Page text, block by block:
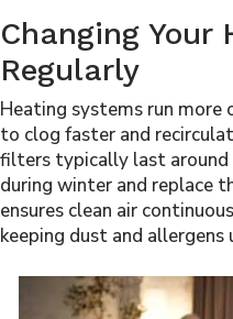
Changing Your
Regularly
Heating systems run
to clog faster and
filters typically last around
during winter and replace
ensures clean air
keeping dust and allergens